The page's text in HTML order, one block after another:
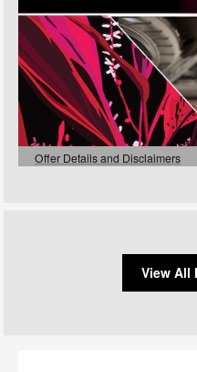
Offer Details and Disclaimers
Open Details Modal
View All